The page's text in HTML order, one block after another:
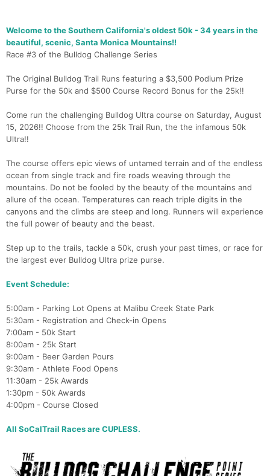
Welcome to the Southern California's oldest 50k - 34 years in the
beautiful, scenic, Santa Monica Mountains!!
Race #3 of the Bulldog Challenge Series
The Original Bulldog Trail Runs featuring a $3,500 Podium Prize
Purse for the 50k and $500 Course Record Bonus for the 25k!!
Come run the challenging Bulldog Ultra course on Saturday, August
15, 2026!! Choose from the 25k Trail Run, the the infamous 50k
Ultra!!
The course offers epic views of untamed terrain and of the endless
ocean from single track and fire roads weaving through the
mountains. Do not be fooled by the beauty of the mountains and
allure of the ocean. Temperatures can reach triple digits in the
canyons and the climbs are steep and long. Runners will experience
the full power of beauty and the beast.
Step up to the trails, tackle a 50k, crush your past times, or race for
the largest ever Bulldog Ultra prize purse.
Event Schedule:
5:00am - Parking Lot Opens at Malibu Creek State Park
5:30am - Registration and Check-in Opens
7:00am - 50k Start
8:00am - 25k Start
9:00am - Beer Garden Pours
9:30am - Athlete Food Opens
11:30am - 25k Awards
1:30pm - 50k Awards
4:00pm - Course Closed
All SoCalTrail Races are CUPLESS.